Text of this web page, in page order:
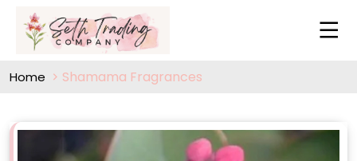
Home Shamama Fragrances